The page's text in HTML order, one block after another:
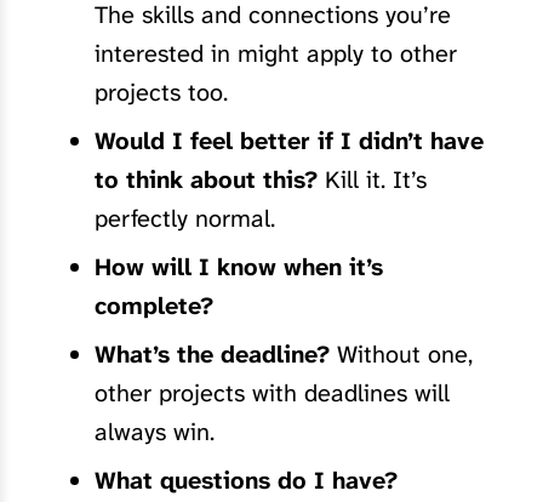
The skills and connections you’re
interested in might apply to other
projects too.
Would I feel better if I didn’t have
to think about this? Kill it. It’s
perfectly normal.
How will I know when it’s
complete?
What’s the deadline? Without one,
other projects with deadlines will
always win.
What questions do I have?